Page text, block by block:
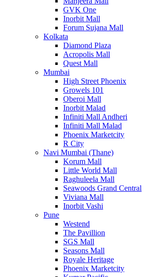
GVK One
Inorbit Mall
Forum Sujana Mall
Kolkata
Diamond Plaza
Acropolis Mall
Quest Mall
Mumbai
High Street Phoenix
Growels 101
Oberoi Mall
Inorbit Malad
Infiniti Mall Andheri
Infiniti Mall Malad
Phoenix Marketcity
R City
Navi Mumbai (Thane)
Korum Mall
Little World Mall
Raghuleela Mall
Seawoods Grand Central
Viviana Mall
Inorbit Vashi
Pune
Westend
The Pavillion
SGS Mall
Seasons Mall
Royale Heritage
Phoenix Marketcity